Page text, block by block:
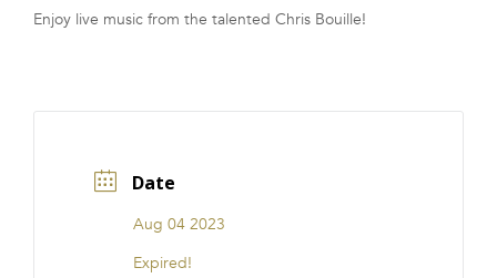
FRANCHISE
Enjoy live music from the talented Chris Bouille!
Date
Aug 04 2023
Expired!